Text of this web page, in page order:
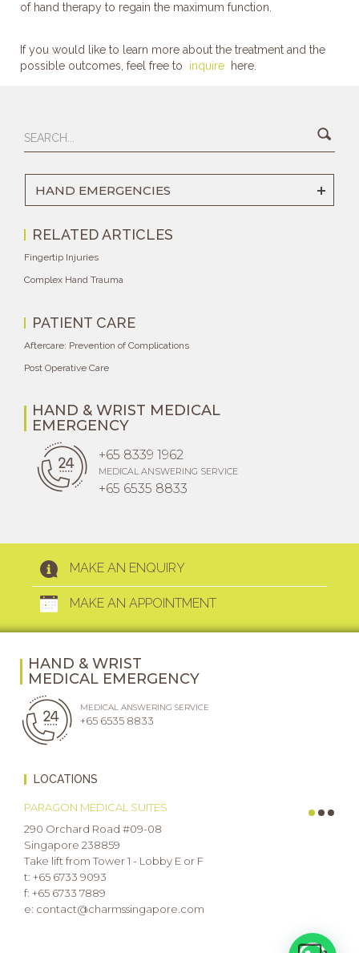
of hand therapy to regain the maximum function.
If you would like to learn more about the treatment and the
possible outcomes, feel free to
inquire here.
HAND EMERGENCIES
RELATED ARTICLES
Fingertip Injuries
Complex Hand Trauma
PATIENT CARE
Aftercare: Prevention of Complications
Post Operative Care
HAND & WRIST MEDICAL
EMERGENCY
+65 8339 1962
MEDICAL ANSWERING SERVICE
+65 6535 8833
MAKE AN ENQUIRY
MAKE AN APPOINTMENT
HAND & WRIST
MEDICAL EMERGENCY
MEDICAL ANSWERING SERVICE
+65 6535 8833
LOCATIONS
PARAGON MEDICAL SUITES
290 Orchard Road #09-08
Singapore 238859
Take lift from Tower 1 - Lobby E or F
t: +65 6733 9093
f: +65 6733 7889
e: contact@charmssingapore.com